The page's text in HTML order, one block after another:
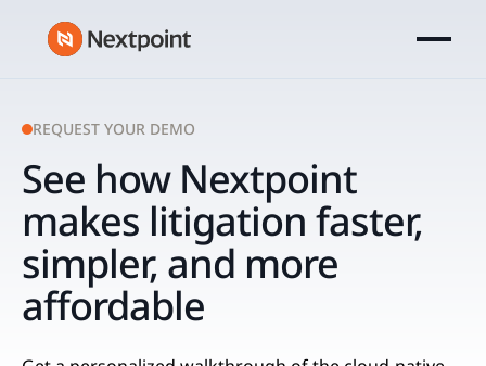
REQUEST YOUR DEMO
See how Nextpoint
makes litigation faster,
simpler, and more
affordable